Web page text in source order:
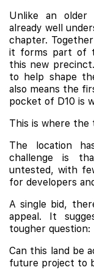
Unlike an
already well
chapter.
it forms part of
this new
to help shape
also means the
pocket of D10 is
This is where the
The location
challenge is
untested, with
for developers
A single bid,
appeal. It
tougher question:
Can this land be
future project to